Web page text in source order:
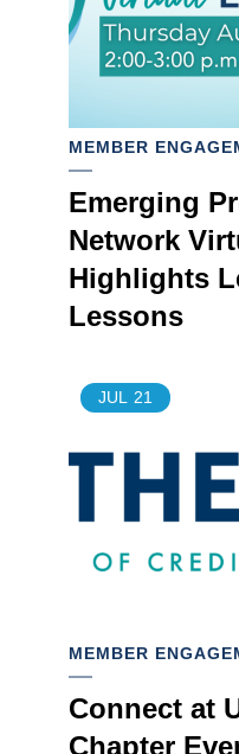
MEMBER
Emerging
Network
Highlights
Lessons
JUL 21
MEMBER
Connect at
Chapter